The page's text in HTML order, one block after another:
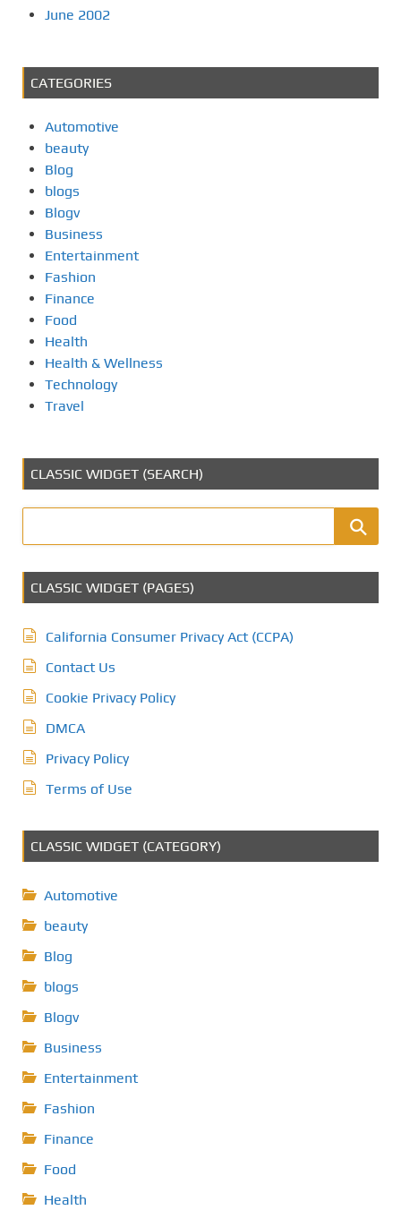
June 2002
CATEGORIES
Automotive
beauty
Blog
blogs
Blogv
Business
Entertainment
Fashion
Finance
Food
Health
Health & Wellness
Technology
Travel
CLASSIC WIDGET (SEARCH)
CLASSIC WIDGET (PAGES)
California Consumer Privacy Act (CCPA)
Contact Us
Cookie Privacy Policy
DMCA
Privacy Policy
Terms of Use
CLASSIC WIDGET (CATEGORY)
Automotive
beauty
Blog
blogs
Blogv
Business
Entertainment
Fashion
Finance
Food
Health